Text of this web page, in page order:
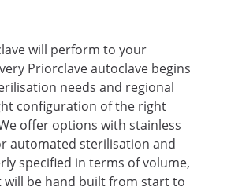
will perform to your
Priorclave autoclave begins
needs and regional
configuration of the right
offer options with stainless
automated sterilisation and
specified in terms of volume,
be hand built from start to